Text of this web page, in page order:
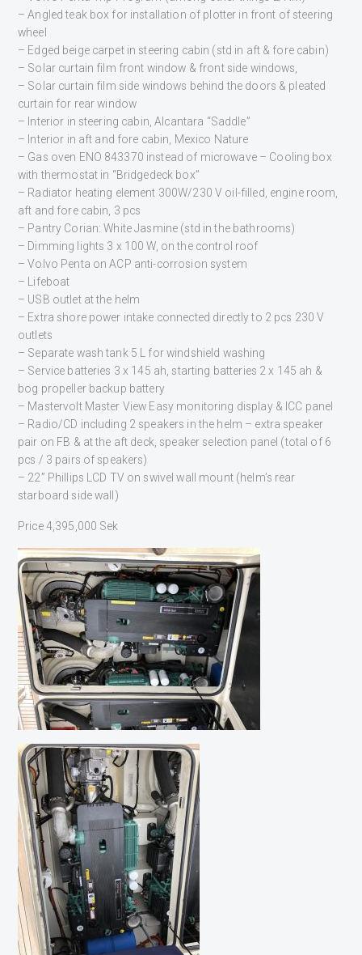
– Angled teak box for installation of plotter in front of steering
wheel
– Edged beige carpet in steering cabin (std in aft & fore cabin)
– Solar curtain film front window & front side windows,
– Solar curtain film side windows behind the doors & pleated
curtain for rear window
– Interior in steering cabin, Alcantara “Saddle”
– Interior in aft and fore cabin, Mexico Nature
– Gas oven ENO 843370 instead of microwave – Cooling box
with thermostat in “Bridgedeck box”
– Radiator heating element 300W/230 V oil-filled, engine room,
aft and fore cabin, 3 pcs
– Pantry Corian: White Jasmine (std in the bathrooms)
– Dimming lights 3 x 100 W, on the control roof
– Volvo Penta on ACP anti-corrosion system
– Lifeboat
– USB outlet at the helm
– Extra shore power intake connected directly to 2 pcs 230 V
outlets
– Separate wash tank 5 L for windshield washing
– Service batteries 3 x 145 ah, starting batteries 2 x 145 ah &
bog propeller backup battery
– Mastervolt Master View Easy monitoring display & ICC panel
– Radio/CD including 2 speakers in the helm – extra speaker
pair on FB & at the aft deck, speaker selection panel (total of 6
pcs / 3 pairs of speakers)
– 22” Phillips LCD TV on swivel wall mount (helm’s rear
starboard side wall)
Price 4,395,000 Sek